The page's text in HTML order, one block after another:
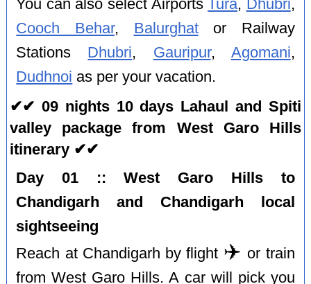
You can also select AirportsTura, Dhubri,
Cooch Behar, Balurghator Railway
Stations Dhubri, Gauripur, Agomani,
Dudhnoi as per your vacation.
✔✔ 09 nights 10 days Lahaul and Spiti
valley package from West Garo Hills
itinerary ✔✔
Day 01 :: West Garo Hills to
Chandigarh and Chandigarh local
sightseeing
Reach at Chandigarh by flight ✈️ or train
from West Garo Hills. A car will pick you